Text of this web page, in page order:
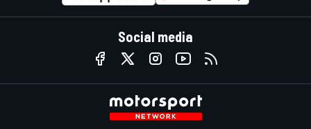
Social media